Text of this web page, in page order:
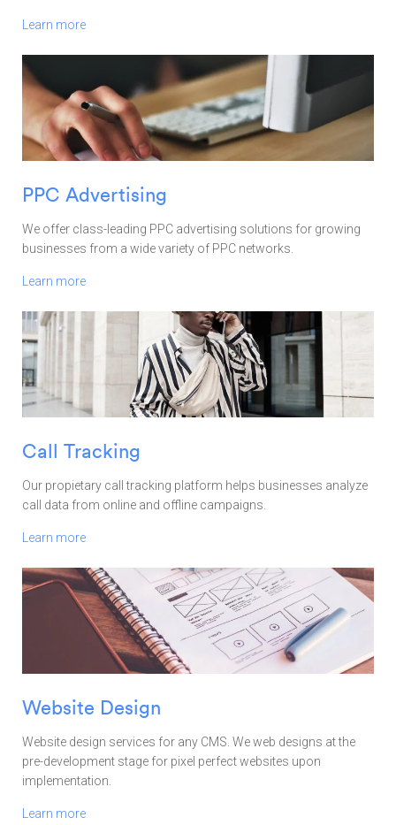
Learn more
PPC Advertising
We offer class-leading PPC advertising solutions for growing
businesses from a wide variety of PPC networks.
Learn more
Call Tracking
Our propietary call tracking platform helps businesses analyze
call data from online and offline campaigns.
Learn more
Website Design
Website design services for any CMS. We web designs at the
pre-development stage for pixel perfect websites upon
implementation.
Learn more